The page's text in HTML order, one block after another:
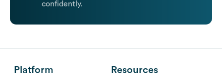
confidently.
Platform Resources